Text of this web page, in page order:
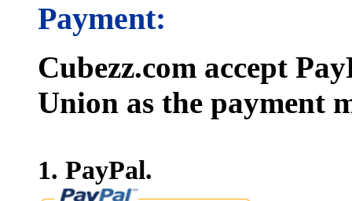
Payment:
Cubezz.com accept
Union as the payment
1. PayPal.